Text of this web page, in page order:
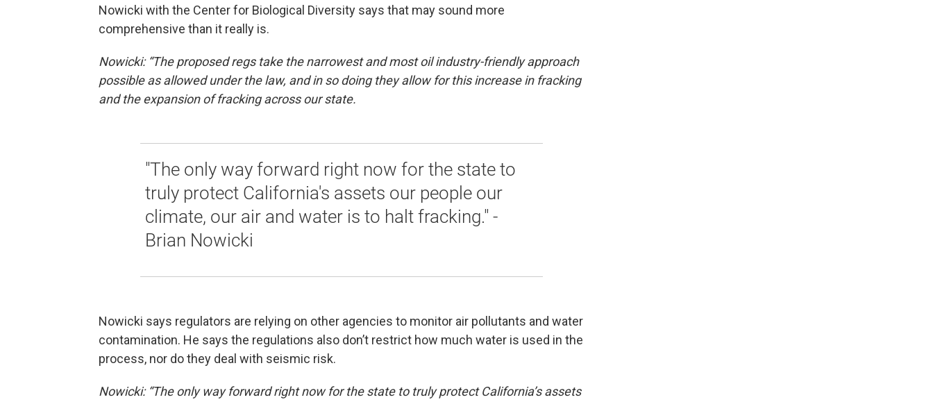
Nowicki with the Center for Biological Diversity says that may sound more
comprehensive than it really is.
Nowicki: “The proposed regs take the narrowest and most oil industry-friendly approach
possible as allowed under the law, and in so doing they allow for this increase in fracking
and the expansion of fracking across our state.
"The only way forward right now for the state to
truly protect California's assets our people our
climate, our air and water is to halt fracking." -
Brian Nowicki
Nowicki says regulators are relying on other agencies to monitor air pollutants and water
contamination. He says the regulations also don’t restrict how much water is used in the
process, nor do they deal with seismic risk.
Nowicki: “The only way forward right now for the state to truly protect California’s assets